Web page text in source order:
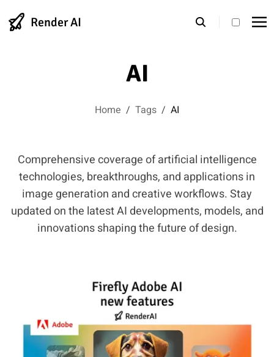
Render AI theme
AI
Home / Tags / AI
Comprehensive coverage of artificial intelligence
technologies, breakthroughs, and applications in
image generation and creative workflows. Stay
updated on the latest AI developments, models, and
innovations shaping the future of design.